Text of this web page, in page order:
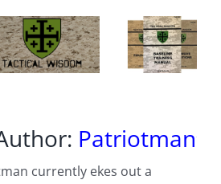
Patriotman
currently ekes out a